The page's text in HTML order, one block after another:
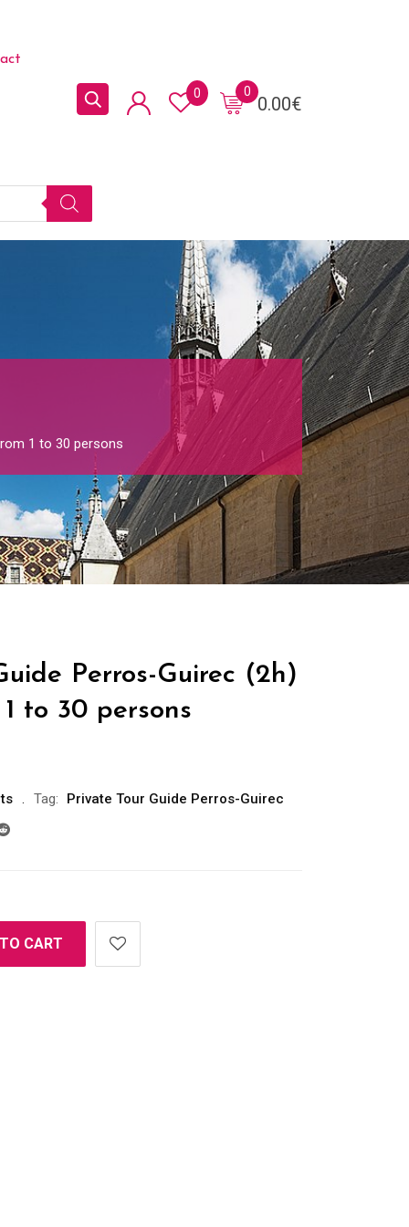
0.00€
0
0
1 to 30 persons
Perros-Guirec (2h)
to 30 persons
Tag: Private Tour Guide Perros-Guirec
CART